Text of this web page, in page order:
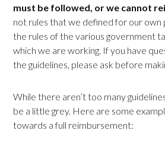
must be followed, or we cannot
not rules that we defined for our own
the rules of the various government
which we are working. If you have
the guidelines, please ask before
While there aren’t too many
be a little grey. Here are some
towards a full reimbursement: